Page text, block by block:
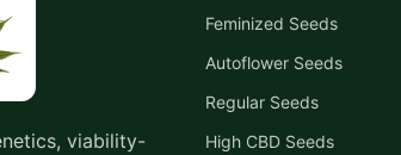
viability-
Feminized Seeds
Autoflower Seeds
Regular Seeds
High CBD Seeds